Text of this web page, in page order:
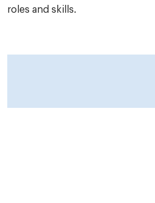
roles and skills.